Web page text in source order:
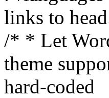
links to
/* * Let
theme
hard-coded